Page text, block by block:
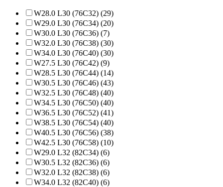
W28.0 L30 (76C32) (29)
W29.0 L30 (76C34) (20)
W30.0 L30 (76C36) (7)
W32.0 L30 (76C38) (30)
W34.0 L30 (76C40) (30)
W27.5 L30 (76C42) (9)
W28.5 L30 (76C44) (14)
W30.5 L30 (76C46) (43)
W32.5 L30 (76C48) (40)
W34.5 L30 (76C50) (40)
W36.5 L30 (76C52) (41)
W38.5 L30 (76C54) (40)
W40.5 L30 (76C56) (38)
W42.5 L30 (76C58) (10)
W29.0 L32 (82C34) (6)
W30.5 L32 (82C36) (6)
W32.0 L32 (82C38) (6)
W34.0 L32 (82C40) (6)